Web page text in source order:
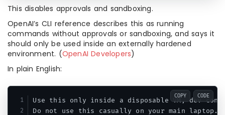
This disables approvals and sandboxing.
OpenAI’s CLI reference describes this as running
commands without approvals or sandboxing, and says it
should only be used inside an externally hardened
environment. (OpenAI Developers)
In plain English:
Use this only inside a disposable VM, dev
COPY CODE